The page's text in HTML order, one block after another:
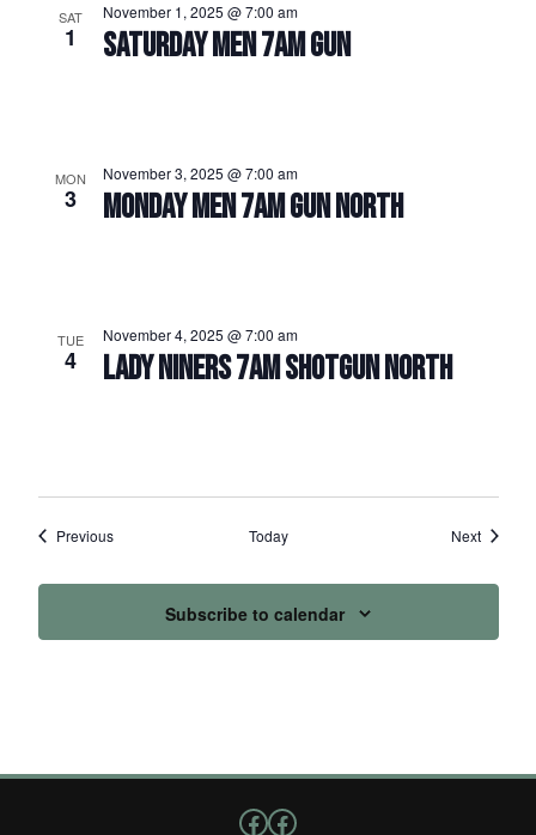
SAT
1 SATURDAY MEN 7AM GUN
November 1, 2025 @ 7:00 am
MON
3 MONDAY MEN 7AM GUN NORTH
November 3, 2025 @ 7:00 am
TUE
4 LADY NINERS 7AM SHOTGUN NORTH
November 4, 2025 @ 7:00 am
PreviousEvents Today NextEvents
Subscribe to calendar
Follow us on Facebook
Facebook